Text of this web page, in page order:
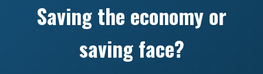
Saving the economy or
saving face?